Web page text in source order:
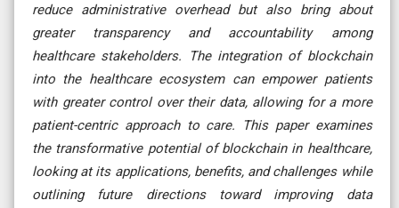
reduce administrative overhead but also bring about
greater transparency and accountability among
healthcare stakeholders. The integration of blockchain
into the healthcare ecosystem can empower patients
with greater control over their data, allowing for a more
patient-centric approach to care. This paper examines
the transformative potential of blockchain in healthcare,
looking at its applications, benefits, and challenges while
outlining future directions toward improving data